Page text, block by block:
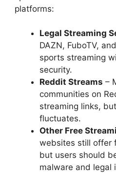
platforms:
Legal Streaming
DAZN, FuboTV,
sports streaming
security.
Reddit Streams –
communities on
streaming links,
fluctuates.
Other Free
websites still offer
but users should
malware and legal